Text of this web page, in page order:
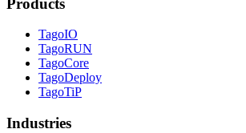
TagoIO
TagoRUN
TagoCore
TagoDeploy
TagoTiP
Industries